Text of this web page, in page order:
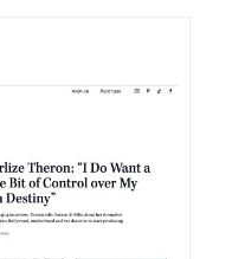
VISIT